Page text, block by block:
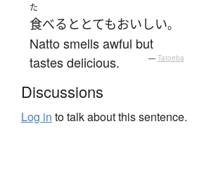
た
食べる と とてもおいしい。
Natto smells awful but
tastes delicious.
— Tatoeba
Discussions
Log in to talk about this sentence.